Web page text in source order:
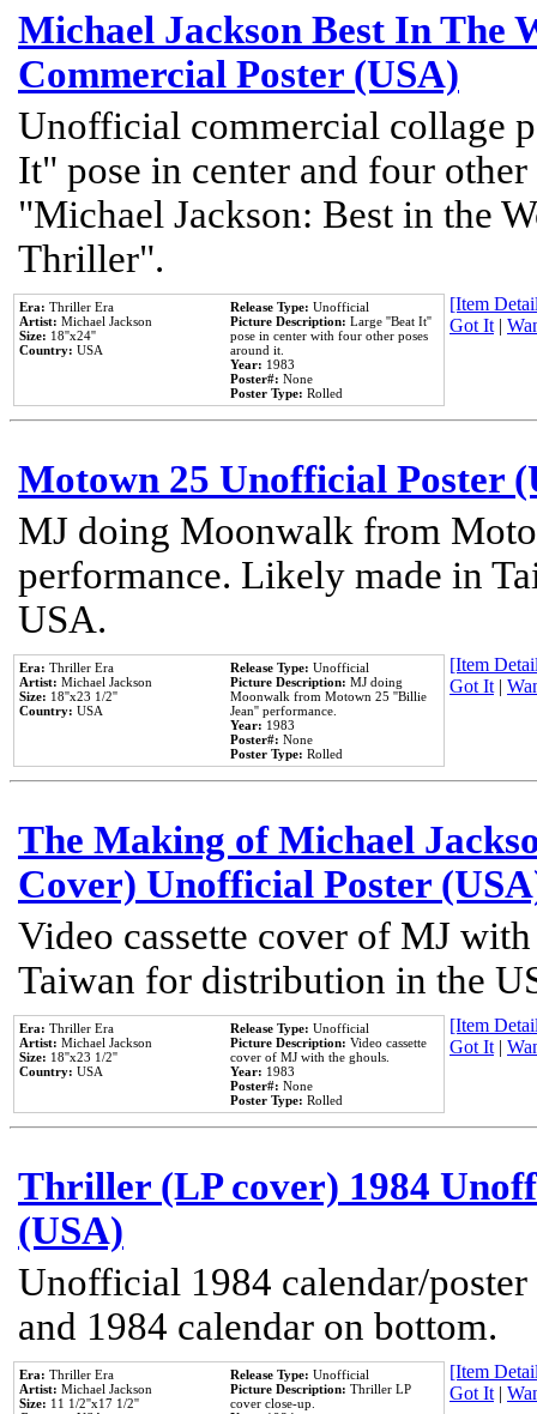
Michael Jackson Best In The
Commercial Poster (USA)
Unofficial commercial collage
It" pose in center and four
"Michael Jackson: Best in the
Thriller".
Era: Thriller Era
Artist: Michael Jackson
Size: 18''x24''
Country: USA
Release Type: Unofficial
Picture Description: Large ''Beat It''
pose in center with four other poses
around it.
Year: 1983
Poster#: None
Poster Type: Rolled
[Item
Got It|
Motown 25 Unofficial Poster
MJ doing Moonwalk from
performance. Likely made in
USA.
Era: Thriller Era
Artist: Michael Jackson
Size: 18''x23 1/2''
Country: USA
Release Type: Unofficial
Picture Description: MJ doing
Moonwalk from Motown 25 ''Billie
Jean'' performance.
Year: 1983
Poster#: None
Poster Type: Rolled
[Item
Got It|
The Making of Michael
Cover) Unofficial Poster
Video cassette cover of MJ
Taiwan for distribution in the
Era: Thriller Era
Artist: Michael Jackson
Size: 18''x23 1/2''
Country: USA
Release Type: Unofficial
Picture Description: Video cassette
cover of MJ with the ghouls.
Year: 1983
Poster#: None
Poster Type: Rolled
[Item
Got It|
Thriller (LP cover) 1984
(USA)
Unofficial 1984 calendar/
and 1984 calendar on bottom.
Era: Thriller Era
Artist: Michael Jackson
Size: 11 1/2''x17 1/2''
Release Type: Unofficial
Picture Description: Thriller LP
cover close-up.
[Item
Got It|